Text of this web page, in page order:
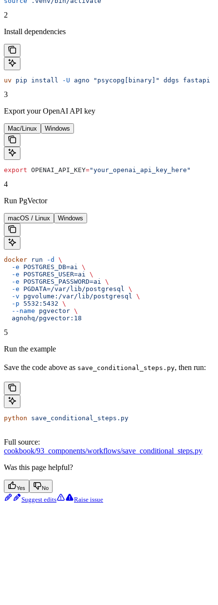
2
Install dependencies
uv pip install -U agno "psycopg[binary]" ddgs fastapi
3
Export your OpenAI API key
Mac/Linux Windows
export OPENAI_API_KEY="your_openai_api_key_here"
4
Run PgVector
macOS / Linux Windows
docker run -d
\
  -e
POSTGRES_DB=ai
\
  -e
POSTGRES_USER=ai
\
  -e
POSTGRES_PASSWORD=ai
\
  -e
PGDATA=/var/lib/postgresql
\
  -v
pgvolume:/var/lib/postgresql
\
  -p
5532:5432 \
  --name
pgvector \
  agnohq/pgvector:18
5
Run the example
Save the code above as save_conditional_steps.py, then run:
python save_conditional_steps.py
Full source:
cookbook/93_components/workflows/save_conditional_steps.py
Was this page helpful?
Yes No
Suggest edits Raise issue